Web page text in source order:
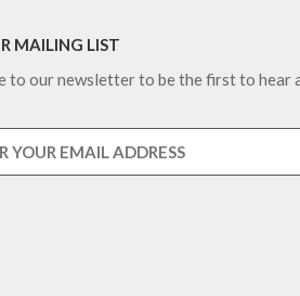
MAILING LIST
to our newsletter to be the first to hear